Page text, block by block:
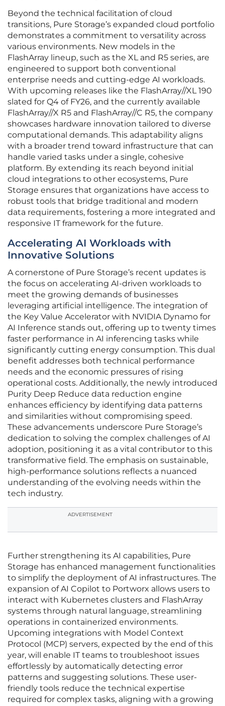
Beyond the technical facilitation of cloud
transitions, Pure Storage’s expanded cloud portfolio
demonstrates a commitment to versatility across
various environments. New models in the
FlashArray lineup, such as the XL and R5 series, are
engineered to support both conventional
enterprise needs and cutting-edge AI workloads.
With upcoming releases like the FlashArray//XL 190
slated for Q4 of FY26, and the currently available
FlashArray//X R5 and FlashArray//C R5, the company
showcases hardware innovation tailored to diverse
computational demands. This adaptability aligns
with a broader trend toward infrastructure that can
handle varied tasks under a single, cohesive
platform. By extending its reach beyond initial
cloud integrations to other ecosystems, Pure
Storage ensures that organizations have access to
robust tools that bridge traditional and modern
data requirements, fostering a more integrated and
responsive IT framework for the future.
Accelerating AI Workloads with
Innovative Solutions
A cornerstone of Pure Storage’s recent updates is
the focus on accelerating AI-driven workloads to
meet the growing demands of businesses
leveraging artificial intelligence. The integration of
the Key Value Accelerator with NVIDIA Dynamo for
AI Inference stands out, offering up to twenty times
faster performance in AI inferencing tasks while
significantly cutting energy consumption. This dual
benefit addresses both technical performance
needs and the economic pressures of rising
operational costs. Additionally, the newly introduced
Purity Deep Reduce data reduction engine
enhances efficiency by identifying data patterns
and similarities without compromising speed.
These advancements underscore Pure Storage’s
dedication to solving the complex challenges of AI
adoption, positioning it as a vital contributor to this
transformative field. The emphasis on sustainable,
high-performance solutions reflects a nuanced
understanding of the evolving needs within the
tech industry.
ADVERTISEMENT
Further strengthening its AI capabilities, Pure
Storage has enhanced management functionalities
to simplify the deployment of AI infrastructures. The
expansion of AI Copilot to Portworx allows users to
interact with Kubernetes clusters and FlashArray
systems through natural language, streamlining
operations in containerized environments.
Upcoming integrations with Model Context
Protocol (MCP) servers, expected by the end of this
year, will enable IT teams to troubleshoot issues
effortlessly by automatically detecting error
patterns and suggesting solutions. These user-
friendly tools reduce the technical expertise
required for complex tasks, aligning with a growing